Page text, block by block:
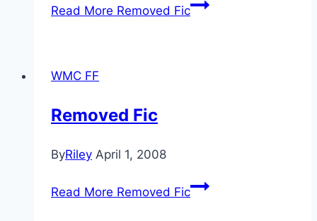
Read More Removed Fic
WMC FF
Removed Fic
ByRiley April 1, 2008
Read More Removed Fic